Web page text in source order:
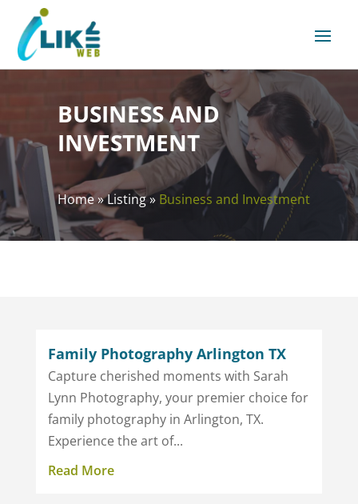
BUSINESS AND
INVESTMENT
Home»Listing» Business and Investment
Family Photography Arlington TX
Capture cherished moments with Sarah
Lynn Photography, your premier choice for
family photography in Arlington, TX.
Experience the art of...
Read More